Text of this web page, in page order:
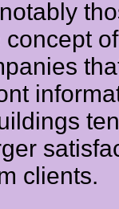
concept
clients.